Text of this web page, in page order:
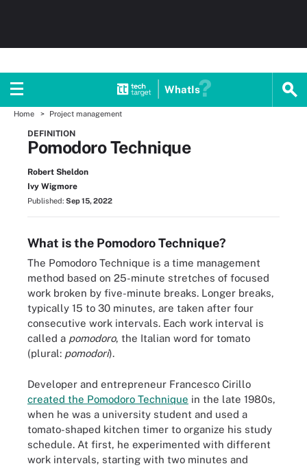
WhatIs
Home Project management
DEFINITION
Pomodoro Technique
Robert Sheldon
Ivy Wigmore
Published: Sep 15, 2022
What is the Pomodoro Technique?
The Pomodoro Technique is a time management
method based on 25-minute stretches of focused
work broken by five-minute breaks. Longer breaks,
typically 15 to 30 minutes, are taken after four
consecutive work intervals. Each work interval is
called a pomodoro, the Italian word for tomato
(plural: pomodori).
Developer and entrepreneur Francesco Cirillo
created the Pomodoro Technique in the late 1980s,
when he was a university student and used a
tomato-shaped kitchen timer to organize his study
schedule. At first, he experimented with different
work intervals, starting with two minutes and